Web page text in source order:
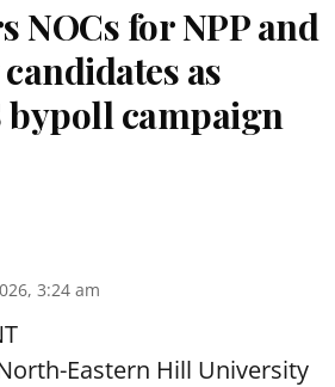
NOCs for NPP and
as
bypoll campaign
3:24 am
Eastern Hill University